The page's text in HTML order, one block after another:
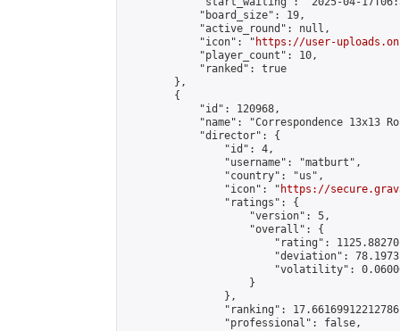
            "board_size": 19,
            "active_round": null,
            "icon": "
https://user-
            "player_count": 10,
            "ranked": true
        },
        {
            "id": 120968,
"name": "Correspondence 13x13
            "director": {
                "id": 4,
                "username": "matburt",
                "country": "us",
                "icon": "
https://
                "ratings": {
                    "version": 5,
                    "overall": {
"rating":
"deviation":
"volatility":
                    }
                },
"ranking":
                "professional": false,